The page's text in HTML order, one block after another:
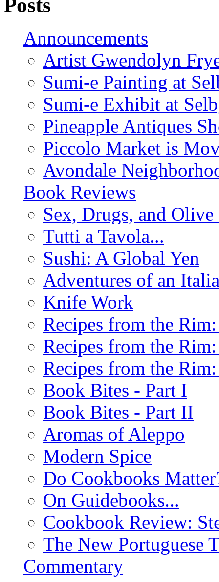
Posts
Announcements
Artist Gwendolyn
Sumi-e Painting at
Sumi-e Exhibit at
Pineapple Antiques
Piccolo Market is
Avondale
Book Reviews
Sex, Drugs, and
Tutti a Tavola...
Sushi: A Global Yen
Adventures of an
Knife Work
Recipes from the
Recipes from the
Recipes from the
Book Bites - Part I
Book Bites - Part II
Aromas of Aleppo
Modern Spice
Do Cookbooks
On Guidebooks...
Cookbook Review:
The New Portuguese
Commentary